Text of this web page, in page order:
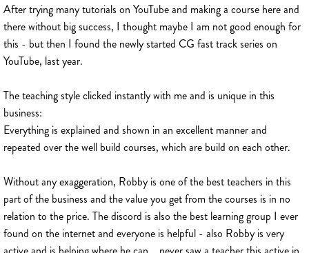
After trying many tutorials on YouTube and making a course here and
there without big success, I thought maybe I am not good enough for
this - but then I found the newly started CG fast track series on
YouTube, last year.
The teaching style clicked instantly with me and is unique in this
business:
Everything is explained and shown in an excellent manner and
repeated over the well build courses, which are build on each other.
Without any exaggeration, Robby is one of the best teachers in this
part of the business and the value you get from the courses is in no
relation to the price. The discord is also the best learning group I ever
found on the internet and everyone is helpful - also Robby is very